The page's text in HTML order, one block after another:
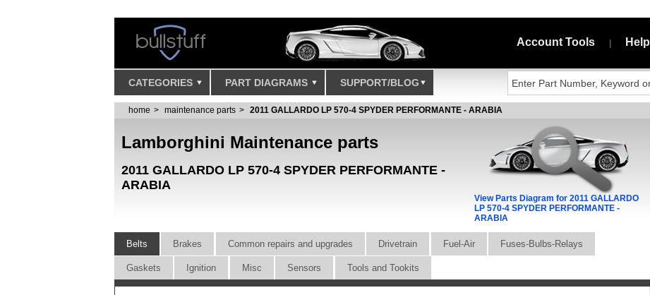
Account Tools Help
CATEGORIES PART DIAGRAMS SUPPORT/BLOG
home maintenance parts 2011 GALLARDO LP 570-4 SPYDER PERFORMANTE - ARABIA
View Parts Diagram for 2011 GALLARDO
LP 570-4 SPYDER PERFORMANTE -
ARABIA
Lamborghini Maintenance parts
2011 GALLARDO LP 570-4 SPYDER PERFORMANTE -
ARABIA
Belts Brakes Common repairs and upgrades Drivetrain Fuel-Air Fuses-Bulbs-Relays
Gaskets Ignition Misc Sensors Tools and Tookits